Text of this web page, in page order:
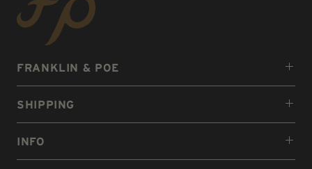
FRANKLIN & POE
SHIPPING
INFO